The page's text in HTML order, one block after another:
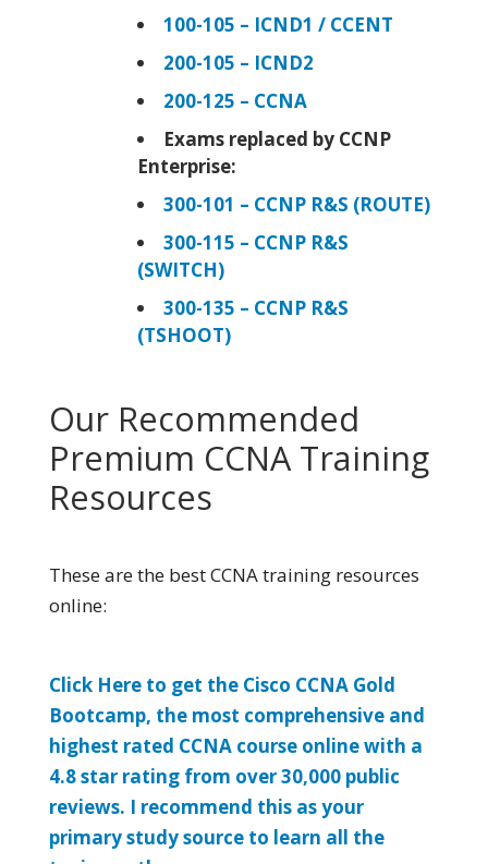
100-105 – ICND1 / CCENT
200-105 – ICND2
200-125 – CCNA
Exams replaced by CCNP
Enterprise:
300-101 – CCNP R&S (ROUTE)
300-115 – CCNP R&S
(SWITCH)
300-135 – CCNP R&S
(TSHOOT)
Our Recommended
Premium CCNA Training
Resources
These are the best CCNA training resources
online:
Click Here to get the Cisco CCNA Gold
Bootcamp, the most comprehensive and
highest rated CCNA course online with a
4.8 star rating from over 30,000 public
reviews. I recommend this as your
primary study source to learn all the